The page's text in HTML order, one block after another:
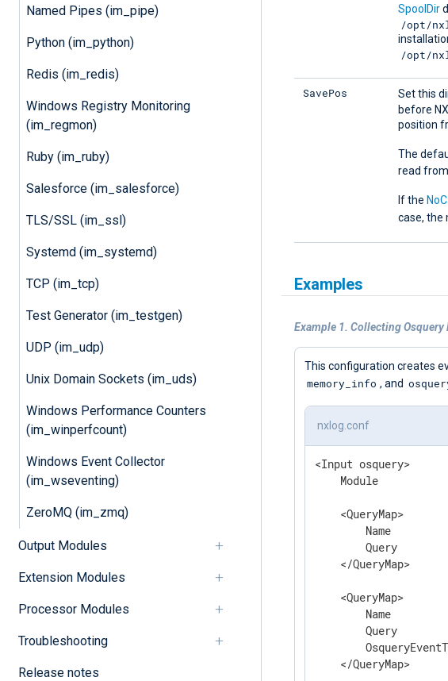
Named Pipes (im_pipe)
Python (im_python)
Redis (im_redis)
Windows Registry Monitoring
(im_regmon)
Ruby (im_ruby)
Salesforce (im_salesforce)
TLS/SSL (im_ssl)
Systemd (im_systemd)
TCP (im_tcp)
Test Generator (im_testgen)
UDP (im_udp)
Unix Domain Sockets (im_uds)
Windows Performance Counters
(im_winperfcount)
Windows Event Collector
(im_wseventing)
ZeroMQ (im_zmq)
Output Modules
Extension Modules
Processor Modules
Troubleshooting
Release notes
SpoolDir
/opt/
/opt/
SavePos Set this
before
position
The
read
If the
case, the
Examples
Example 1. Collecting
This configuration creates
memory_info , and
nxlog.conf
<Input osquery>
Module
    <QueryMap>
Name
Query
    </QueryMap>
    <QueryMap>
Name
Query
    </QueryMap>